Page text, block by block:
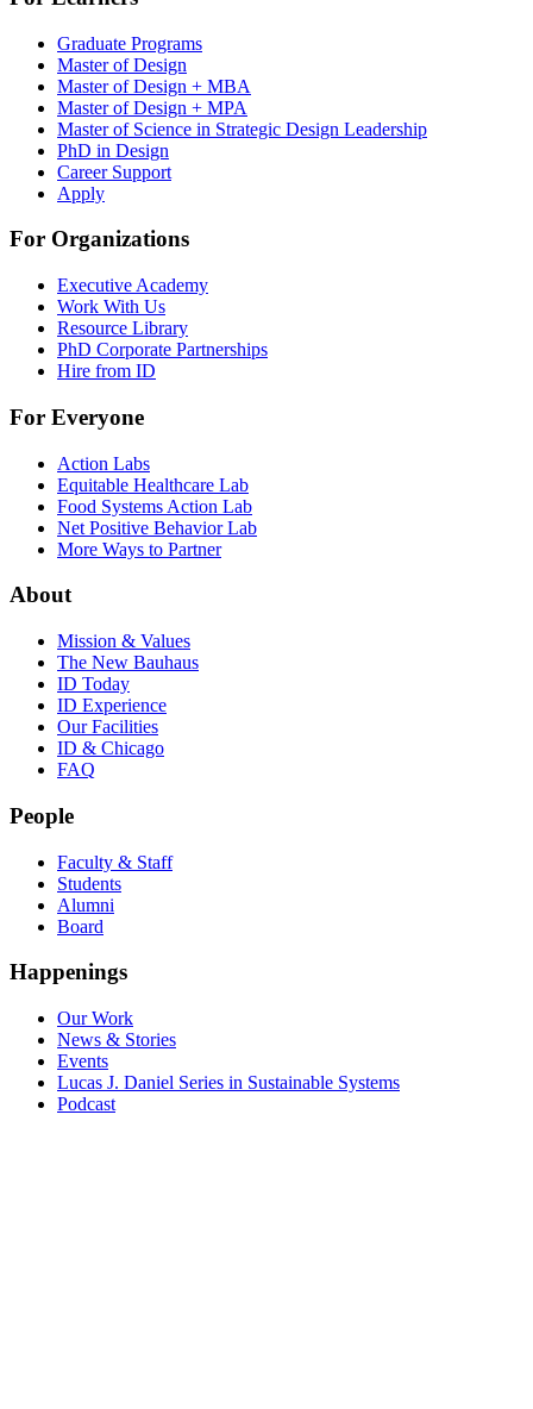
Graduate Programs
Master of Design
Master of Design + MBA
Master of Design + MPA
Master of Science in Strategic Design Leadership
PhD in Design
Career Support
Apply
For Organizations
Executive Academy
Work With Us
Resource Library
PhD Corporate Partnerships
Hire from ID
For Everyone
Action Labs
Equitable Healthcare Lab
Food Systems Action Lab
Net Positive Behavior Lab
More Ways to Partner
About
Mission & Values
The New Bauhaus
ID Today
ID Experience
Our Facilities
ID & Chicago
FAQ
People
Faculty & Staff
Students
Alumni
Board
Happenings
Our Work
News & Stories
Events
Lucas J. Daniel Series in Sustainable Systems
Podcast